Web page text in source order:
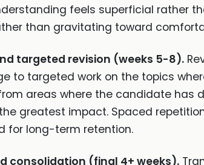
feels superficial rather
than gravitating toward
targeted revision (weeks 5-8).
to targeted work on the topics
areas where the candidate has
greatest impact. Spaced
for long-term retention.
consolidation (final 4+ weeks).